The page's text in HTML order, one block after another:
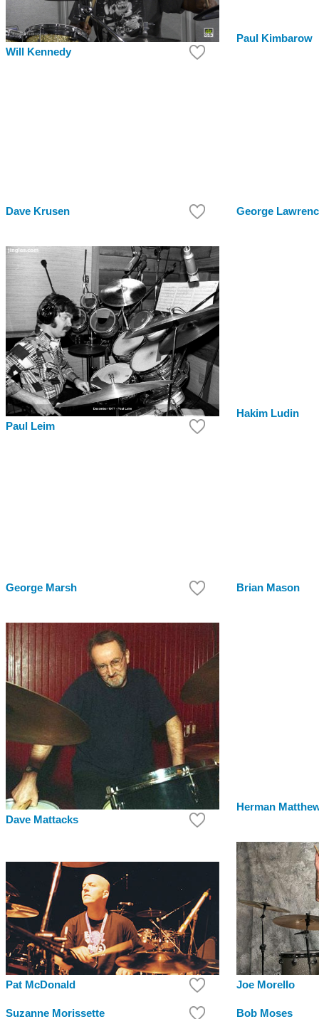
Will Kennedy
Paul Kimbarow
Dave Krusen George
Paul Leim
Hakim Ludin
George Marsh Brian Mason
Dave Mattacks
Herman
Pat McDonald Joe Morello
Suzanne Morissette Bob Moses